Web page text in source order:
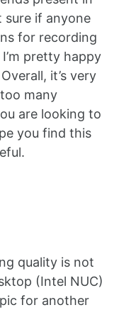
sure if anyone
for recording
pretty happy
it’s very
many
are looking to
you find this
quality is not
(Intel NUC)
for another